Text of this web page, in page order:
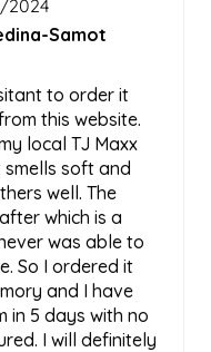
2024
Samot
to order it
this website.
local TJ Maxx
soft and
well. The
which is a
was able to
So I ordered it
and I have
in 5 days with no
I will definitely